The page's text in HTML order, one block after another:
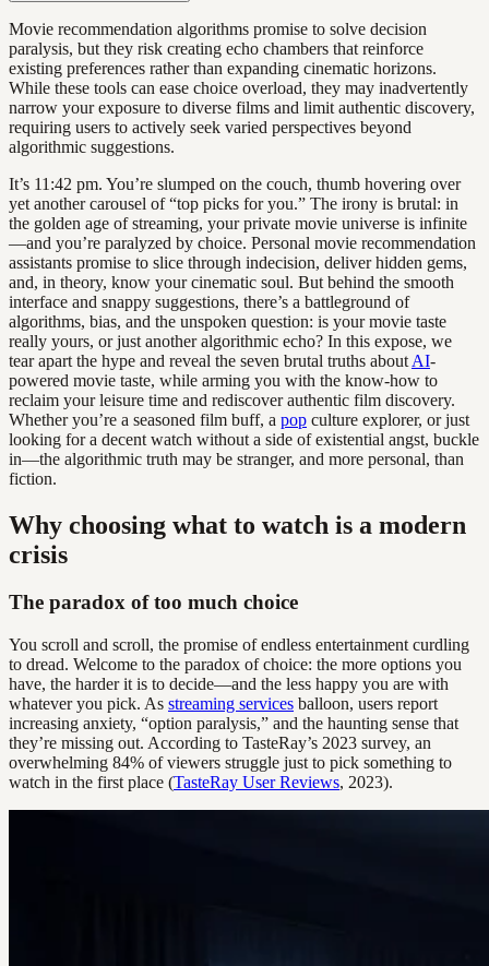
Movie recommendation algorithms promise to solve decision
paralysis, but they risk creating echo chambers that reinforce
existing preferences rather than expanding cinematic horizons.
While these tools can ease choice overload, they may inadvertently
narrow your exposure to diverse films and limit authentic discovery,
requiring users to actively seek varied perspectives beyond
algorithmic suggestions.
It’s 11:42 pm. You’re slumped on the couch, thumb hovering over
yet another carousel of “top picks for you.” The irony is brutal: in
the golden age of streaming, your private movie universe is infinite
—and you’re paralyzed by choice. Personal movie recommendation
assistants promise to slice through indecision, deliver hidden gems,
and, in theory, know your cinematic soul. But behind the smooth
interface and snappy suggestions, there’s a battleground of
algorithms, bias, and the unspoken question: is your movie taste
really yours, or just another algorithmic echo? In this expose, we
tear apart the hype and reveal the seven brutal truths about AI-
powered movie taste, while arming you with the know-how to
reclaim your leisure time and rediscover authentic film discovery.
Whether you’re a seasoned film buff, a pop culture explorer, or just
looking for a decent watch without a side of existential angst, buckle
in—the algorithmic truth may be stranger, and more personal, than
fiction.
Why choosing what to watch is a modern
crisis
The paradox of too much choice
You scroll and scroll, the promise of endless entertainment curdling
to dread. Welcome to the paradox of choice: the more options you
have, the harder it is to decide—and the less happy you are with
whatever you pick. As streaming services balloon, users report
increasing anxiety, “option paralysis,” and the haunting sense that
they’re missing out. According to TasteRay’s 2023 survey, an
overwhelming 84% of viewers struggle just to pick something to
watch in the first place (TasteRay User Reviews, 2023).